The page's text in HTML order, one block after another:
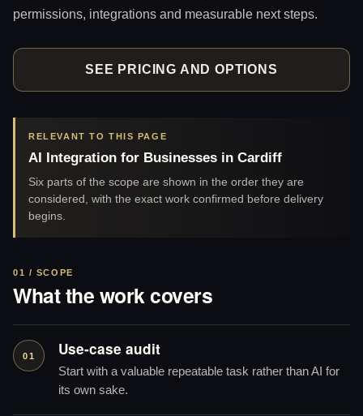
permissions, integrations and measurable next steps.
SEE PRICING AND OPTIONS
RELEVANT TO THIS PAGE
AI Integration for Businesses in Cardiff
Six parts of the scope are shown in the order they are
considered, with the exact work confirmed before delivery
begins.
01 / SCOPE
What the work covers
01 Use-case audit
Start with a valuable repeatable task rather than AI for
its own sake.